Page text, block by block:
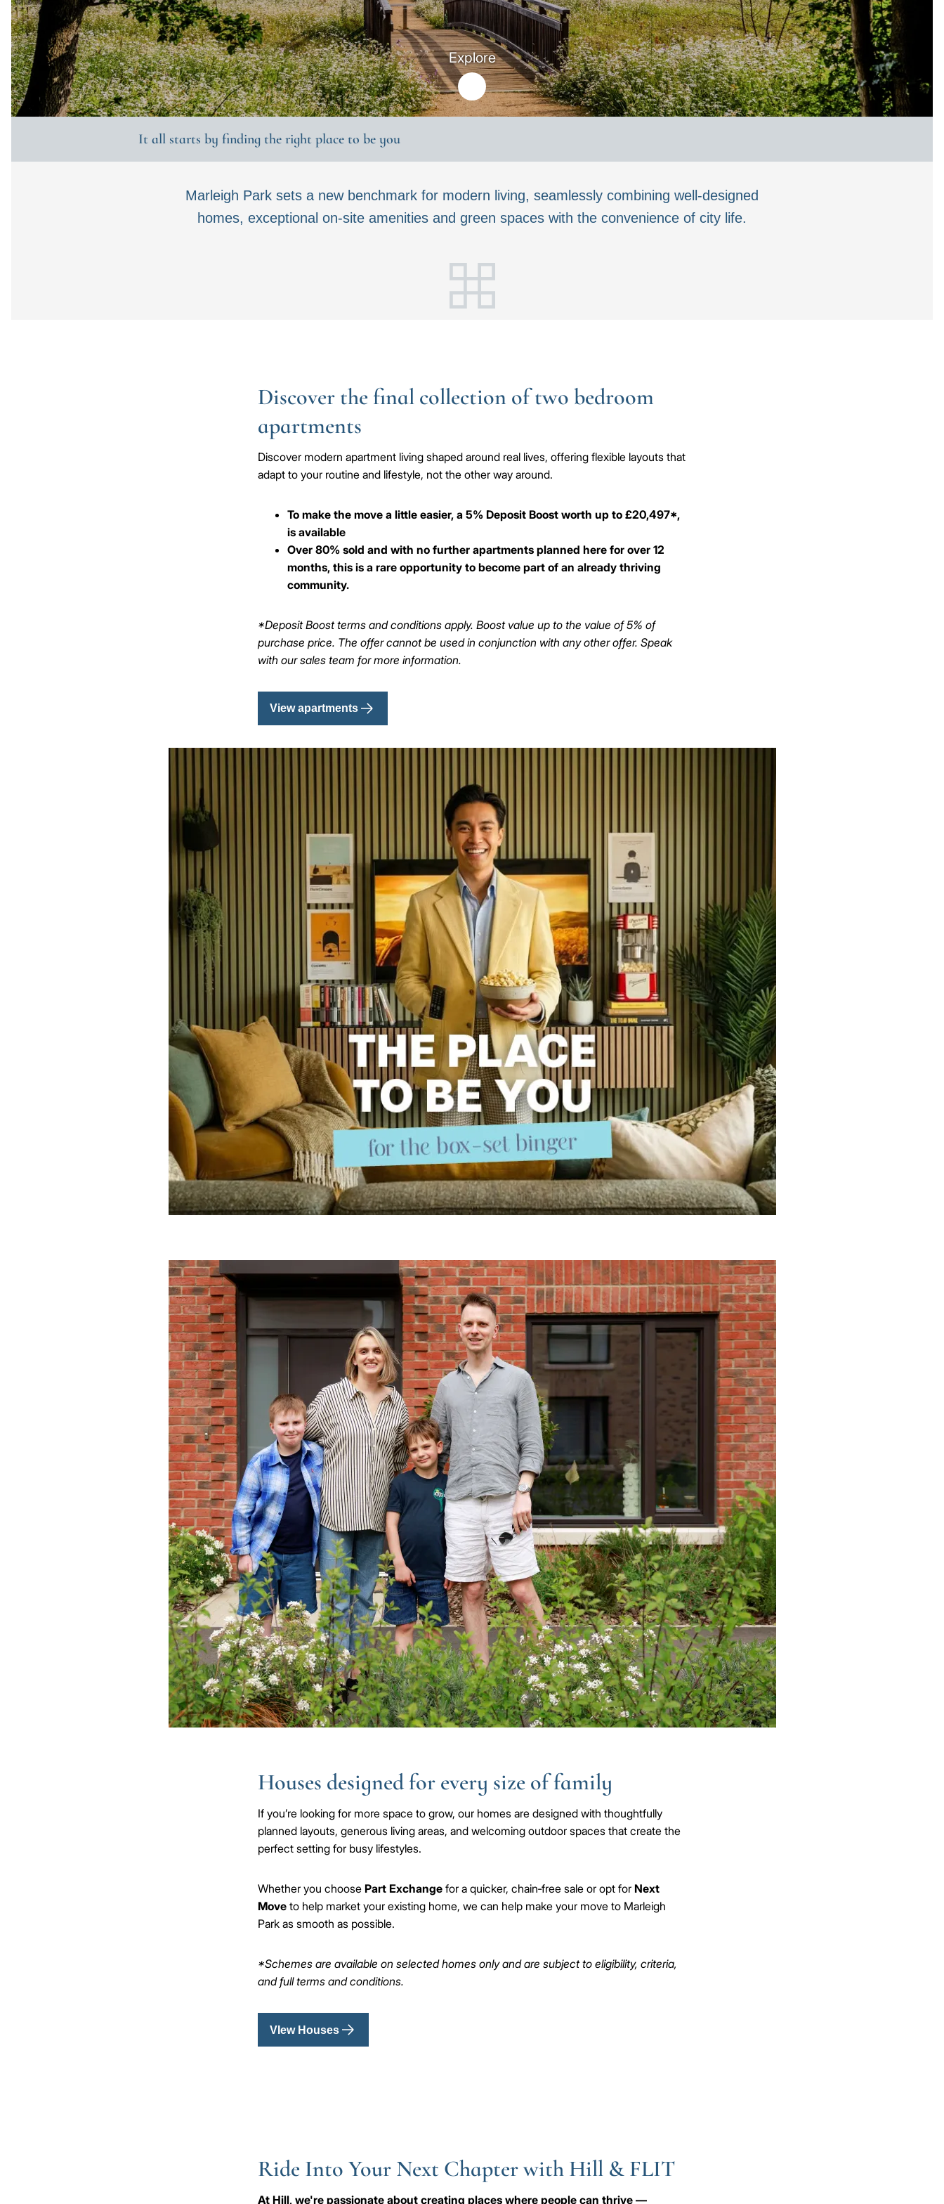
Explore
It all starts by finding the right place to be you
Marleigh Park sets a new benchmark for modern living, seamlessly combining well-designed
homes, exceptional on-site amenities and green spaces with the convenience of city life.
Discover the final collection of two bedroom
apartments
Discover modern apartment living shaped around real lives, offering flexible layouts that
adapt to your routine and lifestyle, not the other way around.
To make the move a little easier, a 5% Deposit Boost worth up to £20,497*,
is available
Over 80% sold and with no further apartments planned here for over 12
months, this is a rare opportunity to become part of an already thriving
community.
*Deposit Boost terms and conditions apply. Boost value up to the value of 5% of
purchase price. The offer cannot be used in conjunction with any other offer. Speak
with our sales team for more information.
View apartments
Image
Houses designed for every size of family
If you’re looking for more space to grow, our homes are designed with thoughtfully
planned layouts, generous living areas, and welcoming outdoor spaces that create the
perfect setting for busy lifestyles.
Whether you choose Part Exchangefor a quicker, chain‑free sale or opt for Next
Moveto help market your existing home, we can help make your move to Marleigh
Park as smooth as possible.
*Schemes are available on selected homes only and are subject to eligibility, criteria,
and full terms and conditions.
VIew Houses
Ride Into Your Next Chapter with Hill & FLIT
At Hill, we're passionate about creating places where people can thrive —